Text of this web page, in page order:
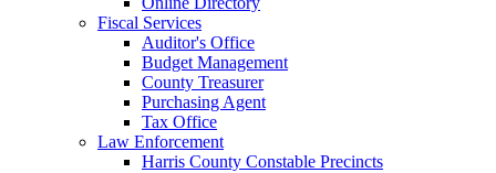
Fiscal Services
Auditor's Office
Budget Management
County Treasurer
Purchasing Agent
Tax Office
Law Enforcement
Harris County Constable Precincts